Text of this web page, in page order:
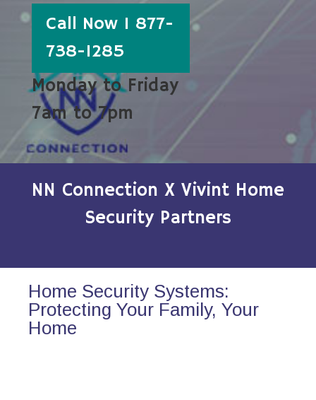
Call Now 1 877-
738-1285
Monday to Friday
7am to 7pm
NN Connection X Vivint Home
Security Partners
Home Security Systems:
Protecting Your Family, Your
Home